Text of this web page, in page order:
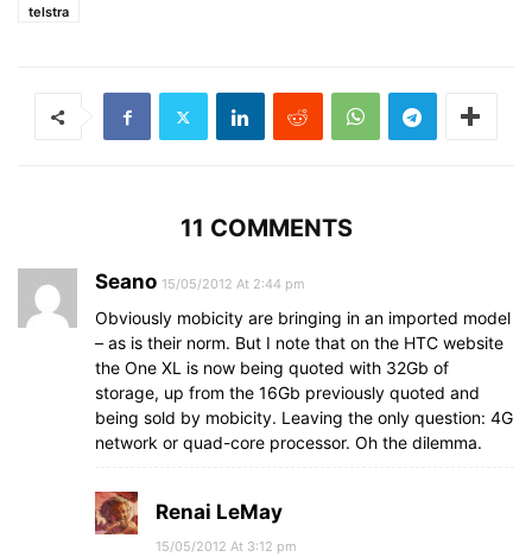
telstra
11 COMMENTS
Seano 15/05/2012 At 2:44 pm
Obviously mobicity are bringing in an imported model
– as is their norm. But I note that on the HTC website
the One XL is now being quoted with 32Gb of
storage, up from the 16Gb previously quoted and
being sold by mobicity. Leaving the only question: 4G
network or quad-core processor. Oh the dilemma.
Renai LeMay
15/05/2012 At 3:12 pm